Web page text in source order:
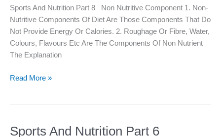
Sports And Nutrition Part 8 Non Nutritive Component 1. Non-
Nutritive Components Of Diet Are Those Components That Do
Not Provide Energy Or Calories. 2. Roughage Or Fibre, Water,
Colours, Flavours Etc Are The Components Of Non Nutrient
The Explanation
Read More »
Sports And Nutrition Part 6
Sports